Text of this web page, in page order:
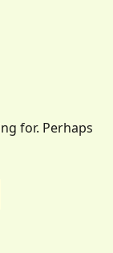
for. Perhaps